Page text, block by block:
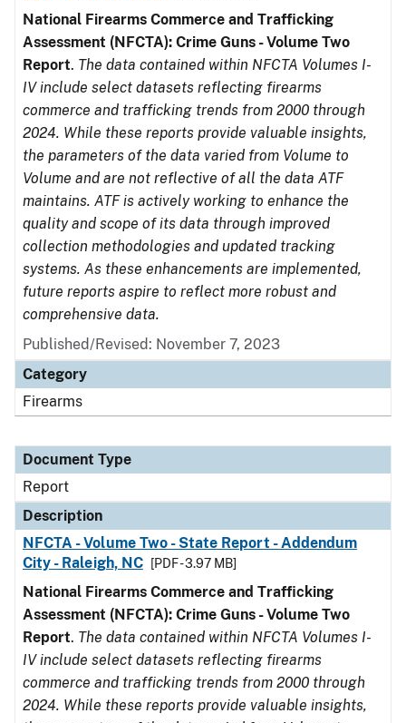
National Firearms Commerce and Trafficking
Assessment (NFCTA): Crime Guns - Volume Two
Report. The data contained within NFCTA Volumes I-
IV include select datasets reflecting firearms
commerce and trafficking trends from 2000 through
2024. While these reports provide valuable insights,
the parameters of the data varied from Volume to
Volume and are not reflective of all the data ATF
maintains. ATF is actively working to enhance the
quality and scope of its data through improved
collection methodologies and updated tracking
systems. As these enhancements are implemented,
future reports aspire to reflect more robust and
comprehensive data.
Published/Revised: November 7, 2023
Category
Firearms
Document Type
Report
Description
NFCTA - Volume Two - State Report - Addendum
City - Raleigh, NC
[PDF - 3.97 MB]
National Firearms Commerce and Trafficking
Assessment (NFCTA): Crime Guns - Volume Two
Report. The data contained within NFCTA Volumes I-
IV include select datasets reflecting firearms
commerce and trafficking trends from 2000 through
2024. While these reports provide valuable insights,